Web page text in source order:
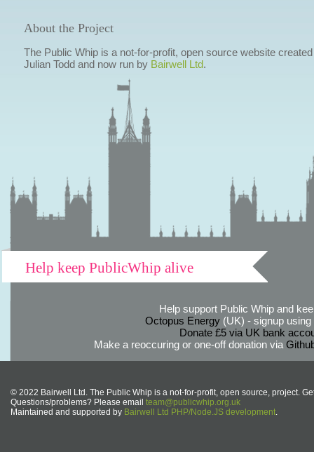
About the Project
The Public Whip is a not-for-profit, open source website
Julian Todd and now run by Bairwell Ltd.
Help keep PublicWhip alive
Help support Public Whip and
Octopus Energy(UK) - signup using
Donate £5 via UK bank
Make a reoccuring or one-off donation via
© 2022 Bairwell Ltd. The Public Whip is a not-for-profit, open source, project.
Questions/problems? Please email team@publicwhip.org.uk
Maintained and supported by Bairwell Ltd PHP/Node.JS development.